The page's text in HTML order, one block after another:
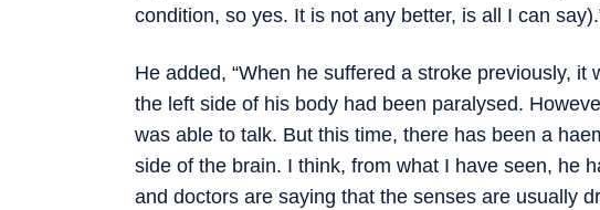
condition, so yes. It is not any better, is all I can
He added, “When he suffered a stroke previously,
the left side of his body had been paralysed.
was able to talk. But this time, there has been a
side of the brain. I think, from what I have seen, he
and doctors are saying that the senses are usually